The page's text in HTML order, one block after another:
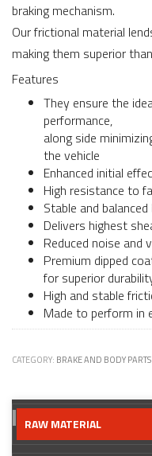
braking mechanism.
Our frictional material
making them superior
Features
They ensure the
performance,
along side
the vehicle
Enhanced initial
High resistance to
Stable and balanced
Delivers highest
Reduced noise and
Premium dipped
for superior
High and stable
Made to perform in
CATEGORY: BRAKE AND BODY PARTS
RAW MATERIAL